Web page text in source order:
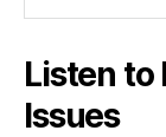
Listen to
Issues